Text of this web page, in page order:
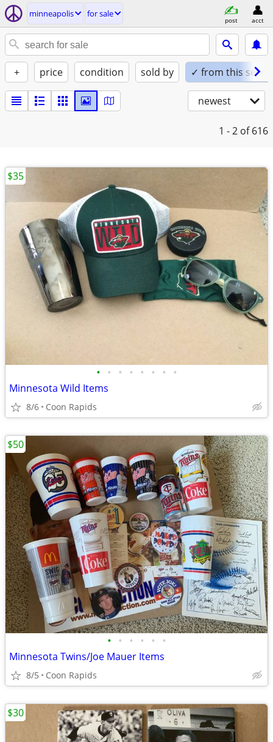
minneapolis for sale
post acct
+ price condition sold by ✓ from this seller
newest
1 - 2 of 616
• • • • • • • •
Minnesota Wild Items
8/6 Coon Rapids
$35
• • • • • •
Minnesota Twins/Joe Mauer Items
8/5 Coon Rapids
$50
$30